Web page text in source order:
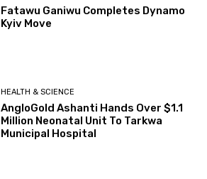
Fatawu Ganiwu Completes Dynamo
Kyiv Move
HEALTH & SCIENCE
AngloGold Ashanti Hands Over $1.1
Million Neonatal Unit To Tarkwa
Municipal Hospital